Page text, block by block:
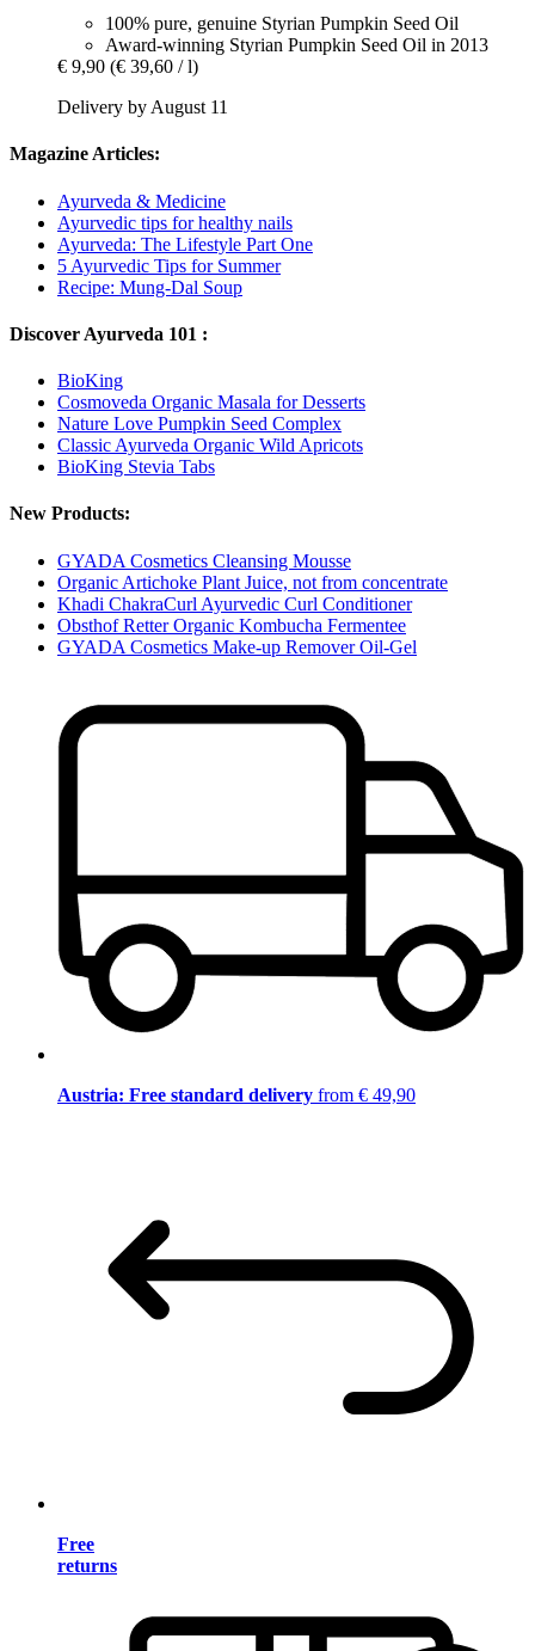
100% pure, genuine Styrian Pumpkin Seed Oil
Award-winning Styrian Pumpkin Seed Oil in 2013
€ 9,90 (€ 39,60 / l)
Delivery by August 11
Magazine Articles:
Ayurveda & Medicine
Ayurvedic tips for healthy nails
Ayurveda: The Lifestyle Part One
5 Ayurvedic Tips for Summer
Recipe: Mung-Dal Soup
Discover Ayurveda 101 :
BioKing
Cosmoveda Organic Masala for Desserts
Nature Love Pumpkin Seed Complex
Classic Ayurveda Organic Wild Apricots
BioKing Stevia Tabs
New Products:
GYADA Cosmetics Cleansing Mousse
Organic Artichoke Plant Juice, not from concentrate
Khadi ChakraCurl Ayurvedic Curl Conditioner
Obsthof Retter Organic Kombucha Fermentee
GYADA Cosmetics Make-up Remover Oil-Gel
Austria: Free standard delivery from € 49,90
Free
returns